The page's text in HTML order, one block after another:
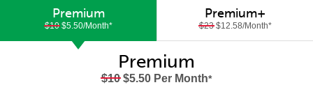
Premium
$10$5.50/Month*
Premium+
$23$12.58/Month*
Premium
$10$5.50 Per Month*